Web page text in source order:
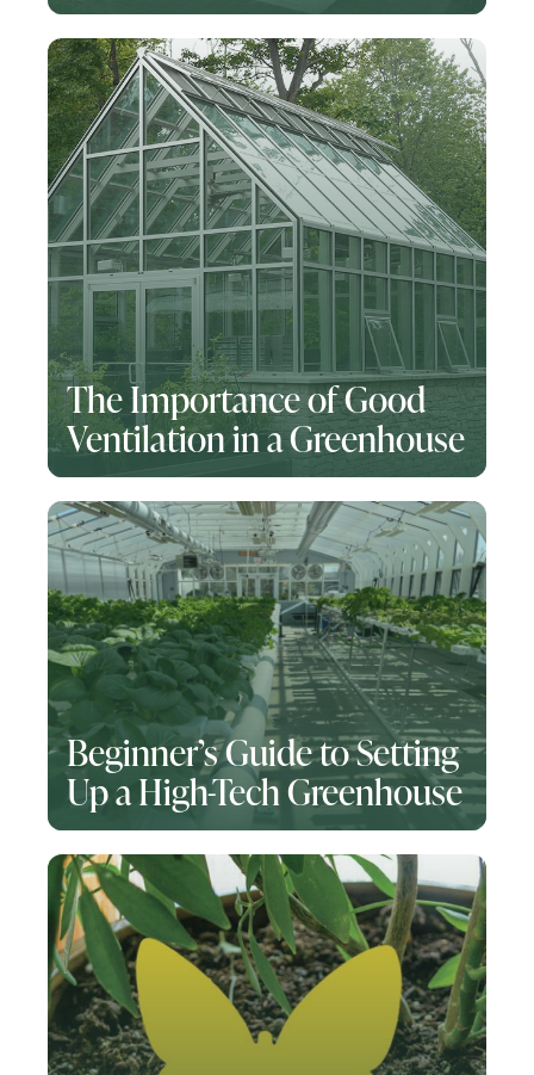
The Importance of Good
Ventilation in a Greenhouse
Beginner’s Guide to Setting
Up a High-Tech Greenhouse